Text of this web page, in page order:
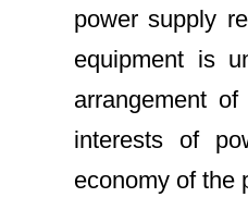
power supply
equipment is
arrangement
interests of
economy of the